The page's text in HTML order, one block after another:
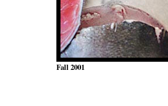
Fall 2001